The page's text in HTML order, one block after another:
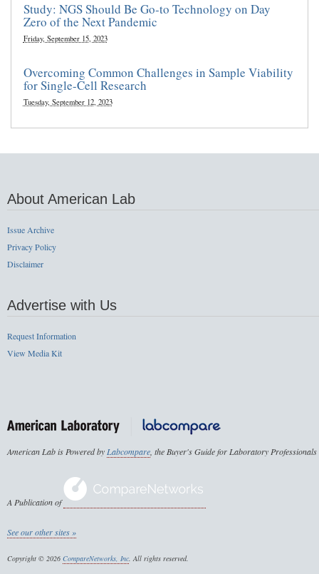
Study: NGS Should Be Go-to Technology on Day
Zero of the Next Pandemic
Friday, September 15, 2023
Overcoming Common Challenges in Sample Viability
for Single-Cell Research
Tuesday, September 12, 2023
About American Lab
Issue Archive
Privacy Policy
Disclaimer
Advertise with Us
Request Information
View Media Kit
American Lab is Powered byLabcompare, the Buyer's Guide for Laboratory Professionals
A Publication of
See our other sites »
Copyright © 2026 CompareNetworks, Inc. All rights reserved.